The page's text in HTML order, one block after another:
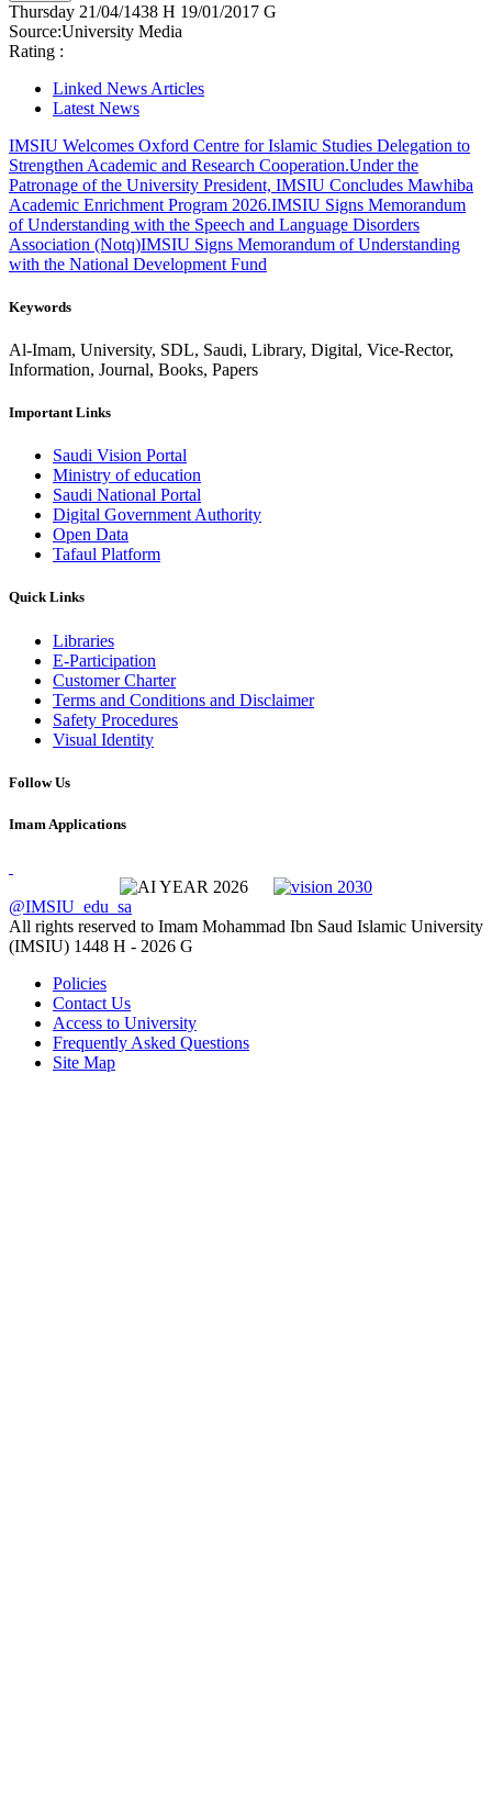
Thursday 21/04/1438 H 19/01/2017 G
Source:University Media
Rating :
Linked News Articles
Latest News
IMSIU Welcomes Oxford Centre for Islamic Studies Delegation to
Strengthen Academic and Research Cooperation.Under the
Patronage of the University President, IMSIU Concludes Mawhiba
Academic Enrichment Program 2026.IMSIU Signs Memorandum
of Understanding with the Speech and Language Disorders
Association (Notq)IMSIU Signs Memorandum of Understanding
with the National Development Fund
Keywords
Al-Imam, University, SDL, Saudi, Library, Digital, Vice-Rector,
Information, Journal, Books, Papers
Important Links
Saudi Vision Portal
Ministry of education
Saudi National Portal
Digital Government Authority
Open Data
Tafaul Platform
Quick Links
Libraries
E-Participation
Customer Charter
Terms and Conditions and Disclaimer
Safety Procedures
Visual Identity
Follow Us
Imam Applications
@IMSIU_edu_sa
All rights reserved to Imam Mohammad Ibn Saud Islamic University
(IMSIU) 1448 H - 2026 G
Policies
Contact Us
Access to University
Frequently Asked Questions
Site Map